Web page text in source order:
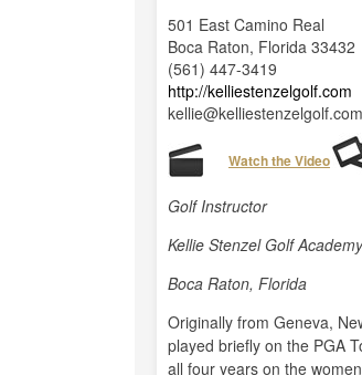
501 East Camino Real
Boca Raton, Florida 33432
(561) 447-3419
http://kelliestenzelgolf.com
kellie@kelliestenzelgolf.com
Watch the Video
Golf Instructor
Kellie Stenzel Golf
Boca Raton, Florida
Originally from Geneva,
played briefly on the PGA
all four years on the